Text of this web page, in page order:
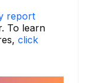
report
To learn
click